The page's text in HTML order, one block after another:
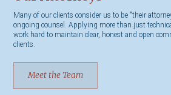
Many of our clients consider us to be "their
ongoing counsel. Applying more than just
work hard to maintain clear, honest and open
clients.
Meet the Team